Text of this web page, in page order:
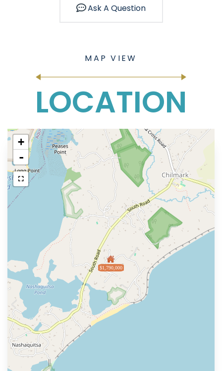
Ask A Question
LOCATION
$1,790,000
+
-